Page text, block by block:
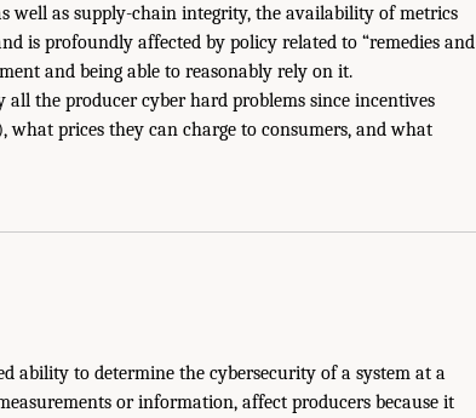
well as supply-chain integrity, the availability of metrics
is profoundly affected by policy related to “remedies and
and being able to reasonably rely on it.
the producer cyber hard problems since incentives
prices they can charge to consumers, and what
ability to determine the cybersecurity of a system at a
or information, affect producers because it